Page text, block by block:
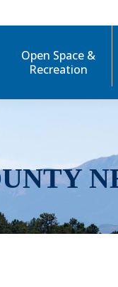
Open Space &
Recreation